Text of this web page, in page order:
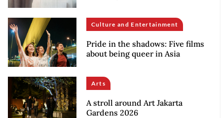
Culture and Entertainment
Pride in the shadows: Five films
about being queer in Asia
Arts
A stroll around Art Jakarta
Gardens 2026